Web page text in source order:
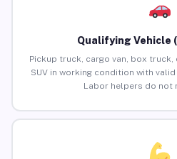
Qualifying Vehicle
Pickup truck, cargo van, box
SUV in working condition with
Labor helpers do not